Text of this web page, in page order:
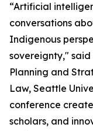
“Artificial
conversations
Indigenous
sovereignty," said
Planning and
Law, Seattle
conference
scholars, and